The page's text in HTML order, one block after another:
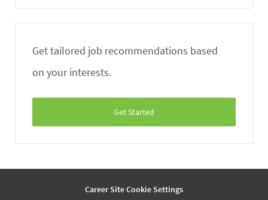
Get tailored job recommendations based
on your interests.
Get Started
Career Site Cookie Settings